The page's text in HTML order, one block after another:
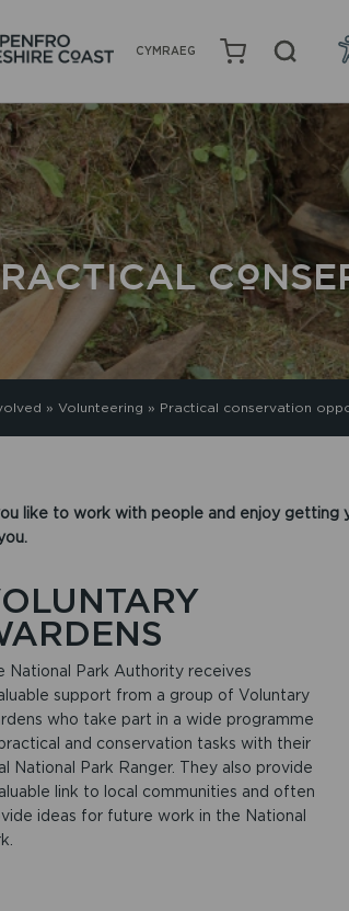
CYMRAEG
» Volunteering » Practical conservation
like to work with people and enjoy
National Park Authority receives
support from a group of Voluntary
who take part in a wide programme
and conservation tasks with their
National Park Ranger. They also provide
link to local communities and often
ideas for future work in the National